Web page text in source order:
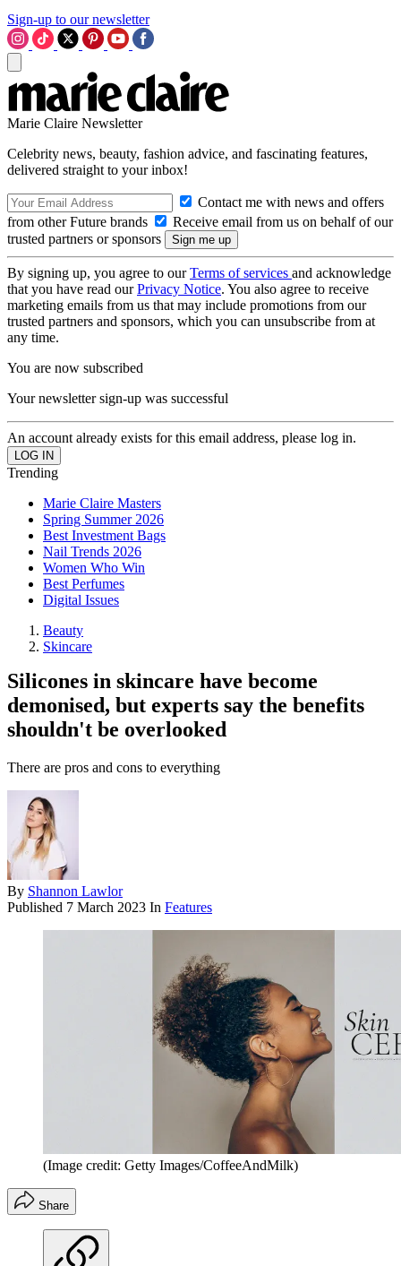
Sign-up to our newsletter
Marie Claire Newsletter
Celebrity news, beauty, fashion advice, and fascinating features,
delivered straight to your inbox!
Contact me with news and offers
from other Future brands
Receive email from us on behalf of our
trusted partners or sponsors
By signing up, you agree to ourTerms of services and acknowledge
that you have read ourPrivacy Notice. You also agree to receive
marketing emails from us that may include promotions from our
trusted partners and sponsors, which you can unsubscribe from at
any time.
You are now subscribed
Your newsletter sign-up was successful
An account already exists for this email address, please log in.
Trending
Marie Claire Masters
Spring Summer 2026
Best Investment Bags
Nail Trends 2026
Women Who Win
Best Perfumes
Digital Issues
Beauty
Skincare
Silicones in skincare have become
demonised, but experts say the benefits
shouldn't be overlooked
There are pros and cons to everything
By Shannon Lawlor
Published 7 March 2023 In Features
(Image credit: Getty Images/CoffeeAndMilk)
Share